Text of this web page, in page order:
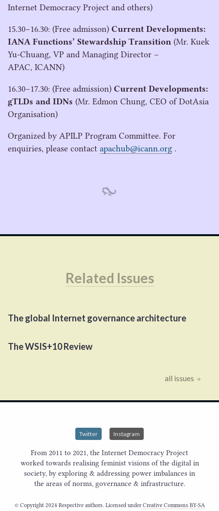
Internet Democracy Project and others)
15.30−16.30: (Free admisson) Current Developments:
IANA Functions’ Stewardship Transition (Mr. Kuek
Yu-Chuang, VP and Managing Director –
APAC, ICANN)
16.30−17.30: (Free admission) Current Developments:
gTLDs and IDNs (Mr. Edmon Chung, CEO of DotAsia
Organisation)
Organized by APILP Program Committee. For
enquiries, please contact apachub@icann.org .
Related Issues
The global Internet governance architecture
TheWSIS+10Review
all issues
Twitter Instagram
From 2011 to 2021, the Internet Democracy Project
worked towards realising feminist visions of the digital in
society, by exploring & addressing power imbalances in
the areas of norms, governance & infrastructure.
© Copyright 2024 Respective authors. Licensed underCreative Commons BY-SA